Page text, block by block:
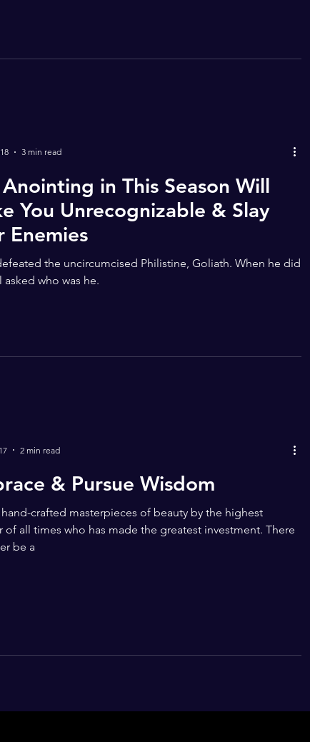
in This Season Will
You Unrecognizable & Slay
Enemies
the uncircumcised Philistine, Goliath. When he did
asked who was he.
3 min read
& Pursue Wisdom
crafted masterpieces of beauty by the highest
of all times who has made the greatest investment. There
be a
2 min read